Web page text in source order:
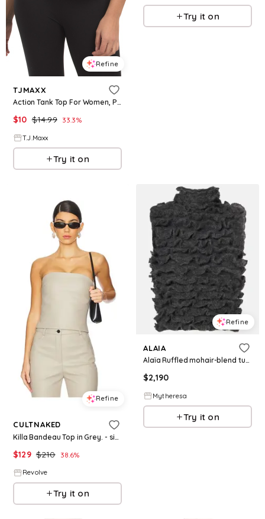
Refine
TJMAXX
Action Tank Top For Women, Polyester
$10 $14.99 33.3%
T.J.Maxx
Try it on
Try it on
Refine
CULTNAKED
Killa Bandeau Top in Grey. - size L (also in XS, XXL)
$129 $210 38.6%
Revolve
Try it on
Refine
ALAIA
Alaïa Ruffled mohair-blend turtleneck top
$2,190
Mytheresa
Try it on